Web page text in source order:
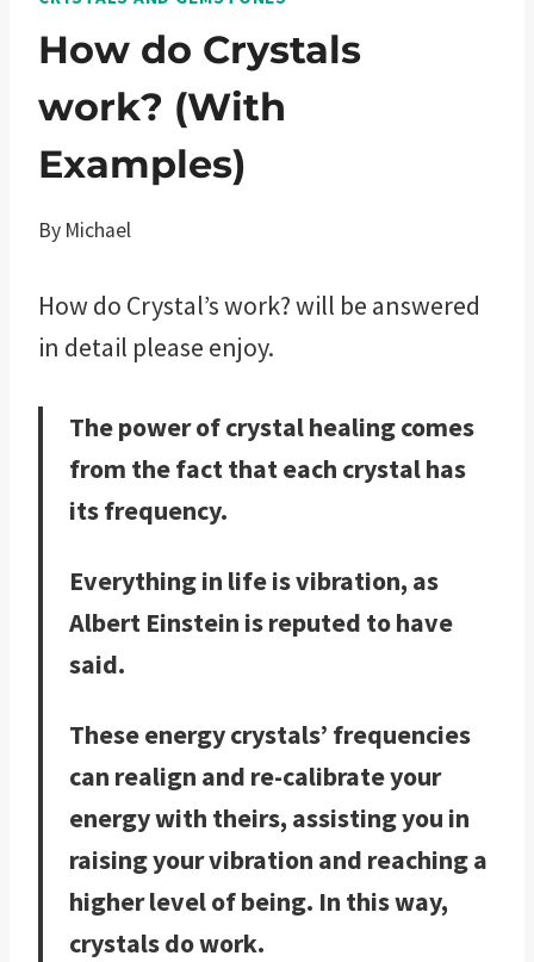
How do Crystals
work? (With
Examples)
By Michael
How do Crystal’s work? will be answered
in detail please enjoy.
The power of crystal healing comes
from the fact that each crystal has
its frequency.
Everything in life is vibration, as
Albert Einstein is reputed to have
said.
These energy crystals’ frequencies
can realign and re-calibrate your
energy with theirs, assisting you in
raising your vibration and reaching a
higher level of being. In this way,
crystals do work.